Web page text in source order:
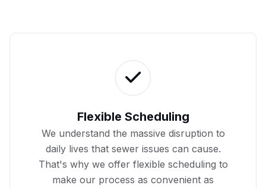
Flexible Scheduling
We understand the massive disruption to
daily lives that sewer issues can cause.
That's why we offer flexible scheduling to
make our process as convenient as